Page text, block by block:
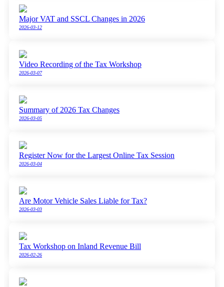
Major VAT and SSCL Changes in 2026
2026-03-12
Video Recording of the Tax Workshop
2026-03-07
Summary of 2026 Tax Changes
2026-03-05
Register Now for the Largest Online Tax Session
2026-03-04
Are Motor Vehicle Sales Liable for Tax?
2026-03-03
Tax Workshop on Inland Revenue Bill
2026-02-26